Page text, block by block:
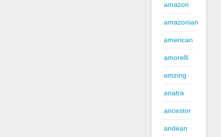
amazon
amazonian
american
amorelli
amzing
anatra
ancestor
andean